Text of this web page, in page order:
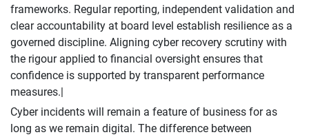
frameworks. Regular reporting, independent validation and
clear accountability at board level establish resilience as a
governed discipline. Aligning cyber recovery scrutiny with
the rigour applied to financial oversight ensures that
confidence is supported by transparent performance
measures.|
Cyber incidents will remain a feature of business for as
long as we remain digital. The difference between